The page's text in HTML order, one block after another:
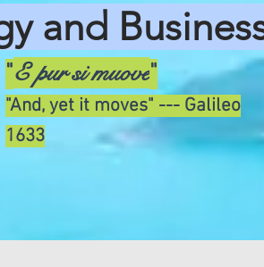
and
"E pur si muove"
"And, yet it moves" --- Galileo
1633